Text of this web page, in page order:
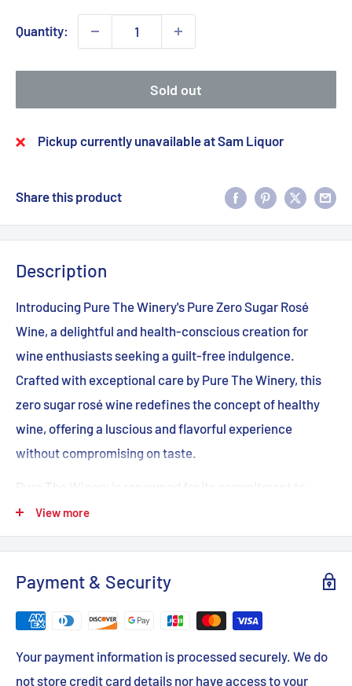
Quantity:
Sold out
Pickup currently unavailable at Sam Liquor
Share this product
Description
Introducing Pure The Winery's Pure Zero Sugar Rosé
Wine, a delightful and health-conscious creation for
wine enthusiasts seeking a guilt-free indulgence.
Crafted with exceptional care by Pure The Winery, this
zero sugar rosé wine redefines the concept of healthy
wine, offering a luscious and flavorful experience
without compromising on taste.
Pure The Winery is renowned for its commitment to
producing wines that are both delicious and health-
conscious, and their Pure Zero Sugar Rosé Wine is a
wine is a perfect choice for those seeking a balanced
lifestyle without sacrificing the joy of a fine rosé.
refreshing taste with notes of vibrant red berries and a
View more
Payment & Security
Your payment information is processed securely. We do
not store credit card details nor have access to your